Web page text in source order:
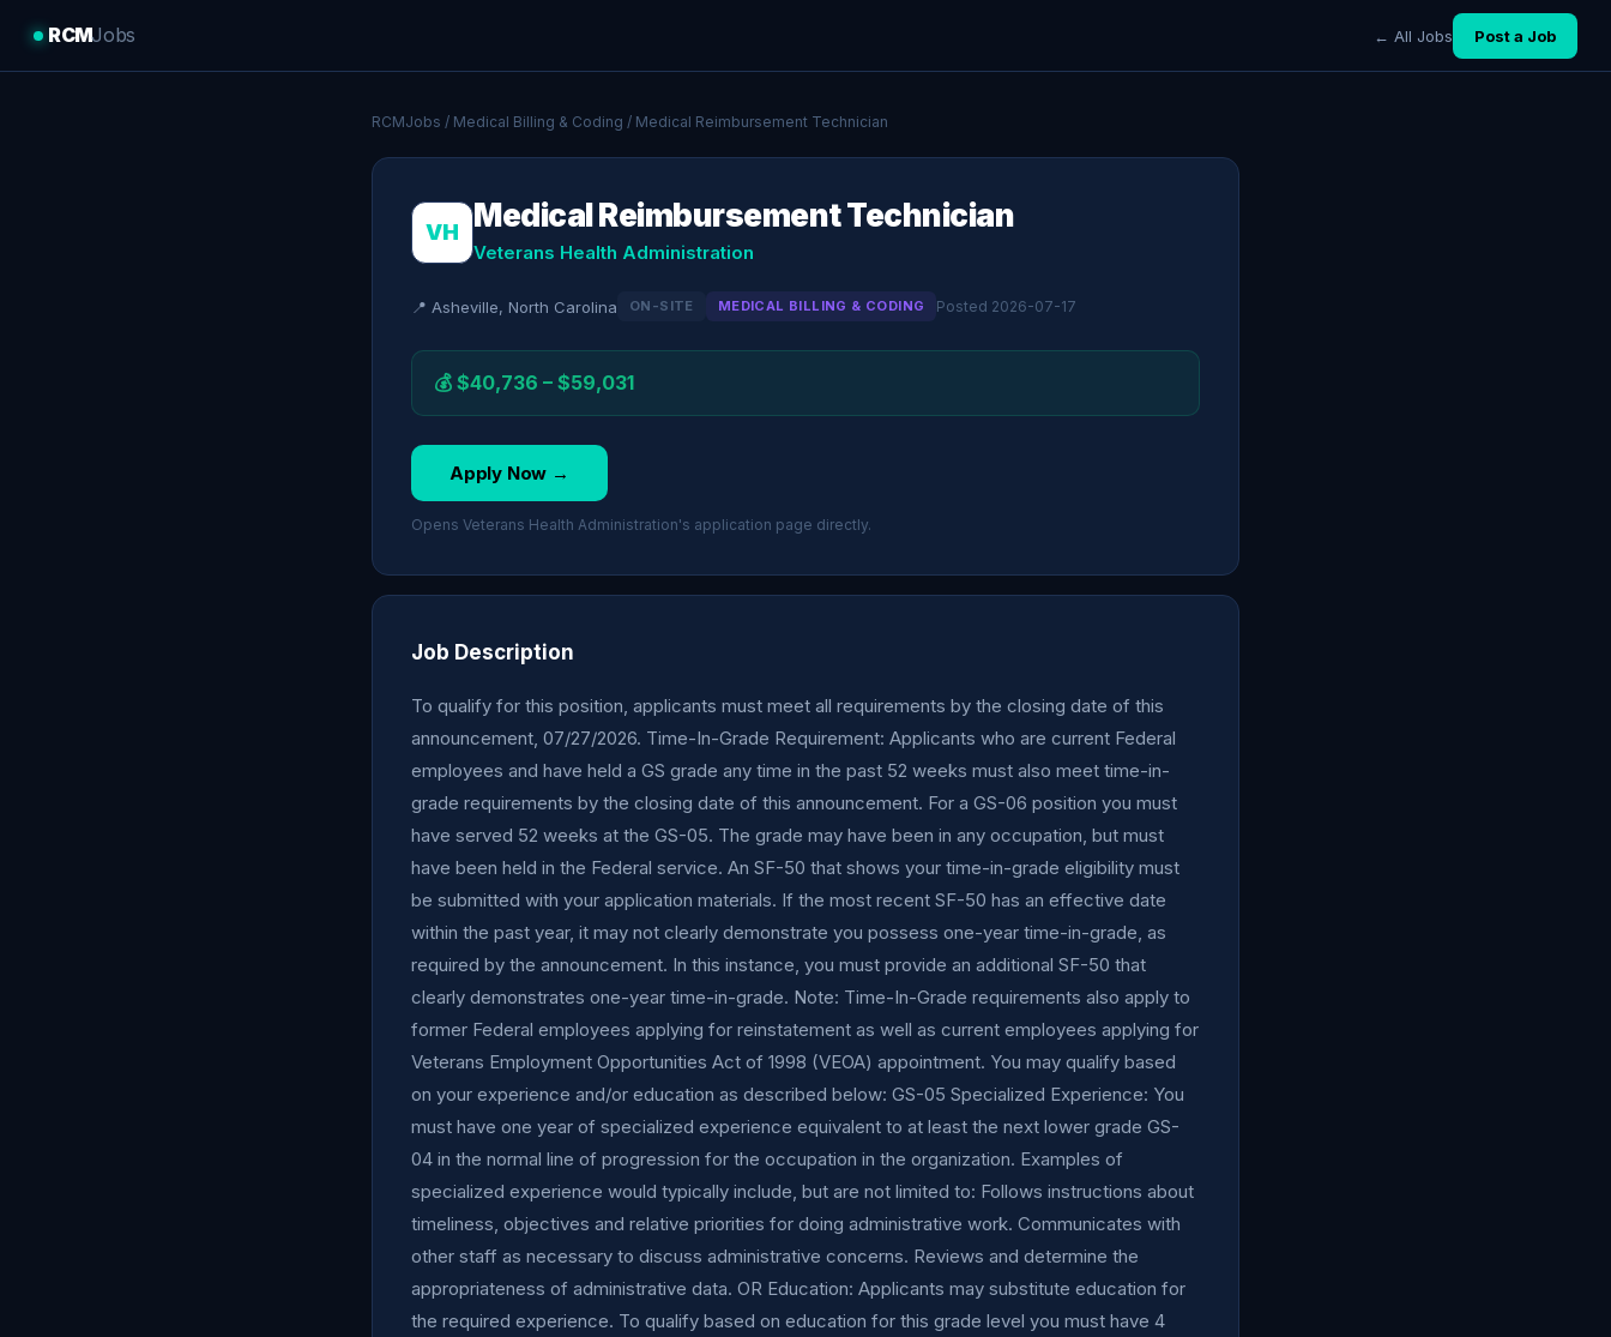
RCMJobs ← All Jobs Post a Job
RCMJobs / Medical Billing & Coding / Medical Reimbursement Technician
VH Medical Reimbursement Technician
Veterans Health Administration
📍 Asheville, North Carolina ON-SITE MEDICAL BILLING & CODING Posted 2026-07-17
💰 $40,736 – $59,031
Apply Now →
Opens Veterans Health Administration's application page directly.
Job Description
To qualify for this position, applicants must meet all requirements by the closing date of this
announcement, 07/27/2026. Time-In-Grade Requirement: Applicants who are current Federal
employees and have held a GS grade any time in the past 52 weeks must also meet time-in-
grade requirements by the closing date of this announcement. For a GS-06 position you must
have served 52 weeks at the GS-05. The grade may have been in any occupation, but must
have been held in the Federal service. An SF-50 that shows your time-in-grade eligibility must
be submitted with your application materials. If the most recent SF-50 has an effective date
within the past year, it may not clearly demonstrate you possess one-year time-in-grade, as
required by the announcement. In this instance, you must provide an additional SF-50 that
clearly demonstrates one-year time-in-grade. Note: Time-In-Grade requirements also apply to
former Federal employees applying for reinstatement as well as current employees applying for
Veterans Employment Opportunities Act of 1998 (VEOA) appointment. You may qualify based
on your experience and/or education as described below: GS-05 Specialized Experience: You
must have one year of specialized experience equivalent to at least the next lower grade GS-
04 in the normal line of progression for the occupation in the organization. Examples of
specialized experience would typically include, but are not limited to: Follows instructions about
timeliness, objectives and relative priorities for doing administrative work. Communicates with
other staff as necessary to discuss administrative concerns. Reviews and determine the
appropriateness of administrative data. OR Education: Applicants may substitute education for
the required experience. To qualify based on education for this grade level you must have 4